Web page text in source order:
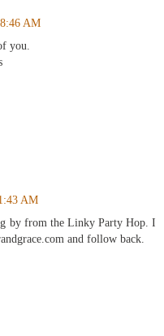
AM
you.
AM
by from the Linky Party Hop. I
and follow back.